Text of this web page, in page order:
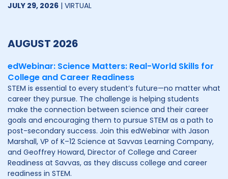
JULY 29, 2026 | VIRTUAL
AUGUST 2026
edWebinar: Science Matters: Real-World Skills for
College and Career Readiness
STEM is essential to every student’s future—no matter what
career they pursue. The challenge is helping students
make the connection between science and their career
goals and encouraging them to pursue STEM as a path to
post-secondary success. Join this edWebinar with Jason
Marshall, VP of K–12 Science at Savvas Learning Company,
and Geoffrey Howard, Director of College and Career
Readiness at Savvas, as they discuss college and career
readiness in STEM.